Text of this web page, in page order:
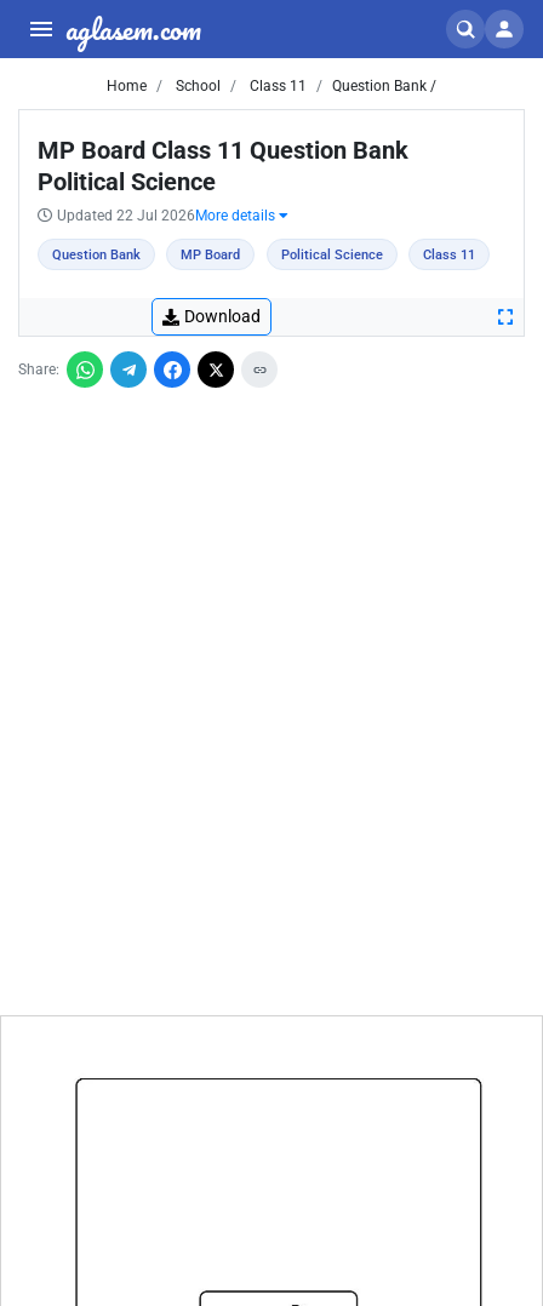
aglasem.com
Home School Class 11 Question Bank /
MP Board Class 11 Question Bank
Political Science
Updated 22 Jul 2026 More details
Question Bank MP Board Political Science Class 11
Download
Share: